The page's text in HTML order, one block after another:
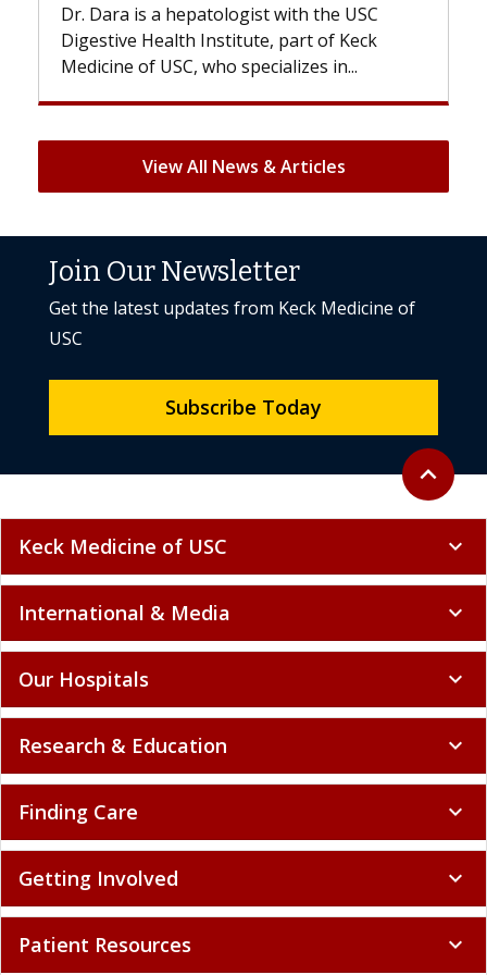
with the USC
Institute, part of Keck
who specializes in...
With some
patients can lose most
But once treatment
View All News & Articles
Back to
expand_less
Join Our Newsletter
Get the latest updates from Keck Medicine of
USC
Subscribe Today
Keck Medicine of USC expand_more
International & Media expand_more
Our Hospitals expand_more
Research & Education expand_more
Finding Care expand_more
Getting Involved expand_more
Patient Resources expand_more